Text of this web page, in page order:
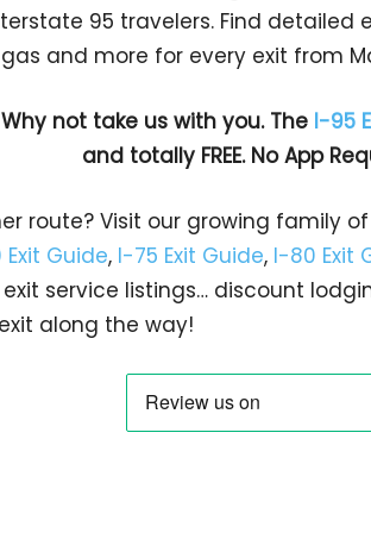
95 travelers. Find detailed
and more for every exit from
not take us with you. The I-95
and totally FREE. No App
route? Visit our growing family
Exit Guide, I-75 Exit Guide, I-80 Exit
exit service listings… discount
along the way!